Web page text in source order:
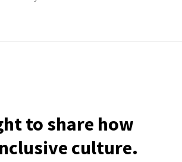
to share how
culture.